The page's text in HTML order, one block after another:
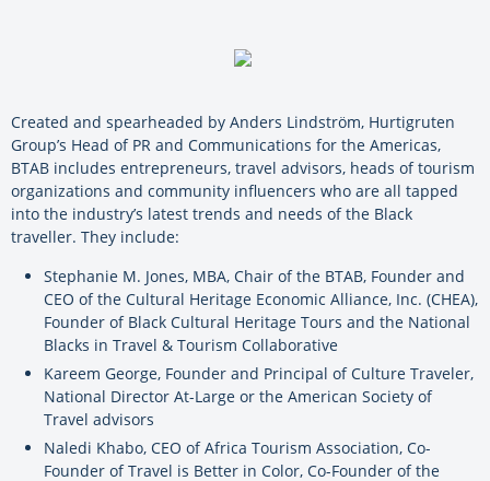
Created and spearheaded by Anders Lindström, Hurtigruten
Group’s Head of PR and Communications for the Americas,
BTAB includes entrepreneurs, travel advisors, heads of tourism
organizations and community influencers who are all tapped
into the industry’s latest trends and needs of the Black
traveller. They include:
Stephanie M. Jones, MBA, Chair of the BTAB, Founder and
CEO of the Cultural Heritage Economic Alliance, Inc. (CHEA),
Founder of Black Cultural Heritage Tours and the National
Blacks in Travel & Tourism Collaborative
Kareem George, Founder and Principal of Culture Traveler,
National Director At-Large or the American Society of
Travel advisors
Naledi Khabo, CEO of Africa Tourism Association, Co-
Founder of Travel is Better in Color, Co-Founder of the